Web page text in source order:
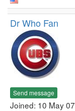
Dr Who Fan
Send message
Joined: 10 May 07